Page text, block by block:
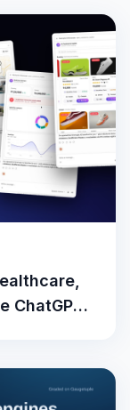
ChatGPT